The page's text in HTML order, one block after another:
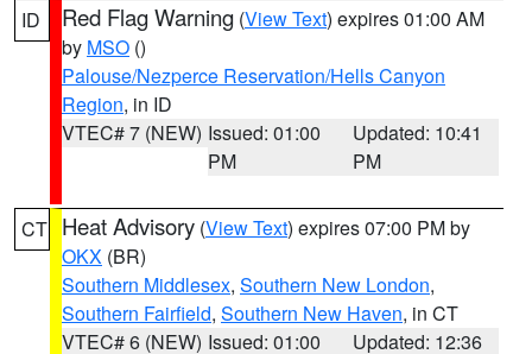
ID Red Flag Warning (View Text) expires 01:00 AM
by MSO ()
Palouse/Nezperce Reservation/Hells Canyon
Region, in ID
VTEC# 7 (NEW) Issued: 01:00
PM
Updated: 10:41
PM
CT Heat Advisory (View Text) expires 07:00 PM by
OKX (BR)
Southern Middlesex, Southern New London,
Southern Fairfield, Southern New Haven, in CT
VTEC# 6 (NEW) Issued: 01:00 Updated: 12:36